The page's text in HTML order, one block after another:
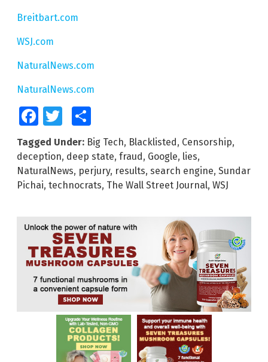
Breitbart.com
WSJ.com
NaturalNews.com
NaturalNews.com
FacebookTwitter
Tagged Under: Big Tech, Blacklisted, Censorship,
deception, deep state, fraud, Google, lies,
NaturalNews, perjury, results, search engine, Sundar
Pichai, technocrats, The Wall Street Journal, WSJ